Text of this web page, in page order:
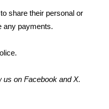
share their personal or
any payments.
us on Facebook andX.